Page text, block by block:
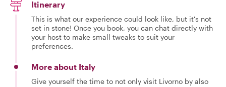
Itinerary
This is what our experience could look like, but it's not
set in stone! Once you book, you can chat directly with
your host to make small tweaks to suit your
preferences.
More about Italy
Give yourself the time to not only visit Livorno by also